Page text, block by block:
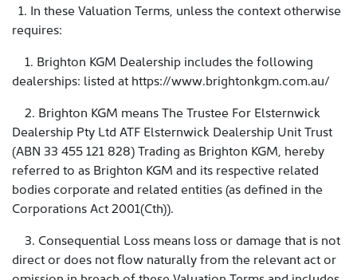
1. In these Valuation Terms, unless the context otherwise
requires:
1. Brighton KGM Dealership includes the following
dealerships: listed at https://www.brightonkgm.com.au/
2. Brighton KGM means The Trustee For Elsternwick
Dealership Pty Ltd ATF Elsternwick Dealership Unit Trust
(ABN 33 455 121 828) Trading as Brighton KGM, hereby
referred to as Brighton KGM and its respective related
bodies corporate and related entities (as defined in the
Corporations Act 2001(Cth)).
3. Consequential Loss means loss or damage that is not
direct or does not flow naturally from the relevant act or